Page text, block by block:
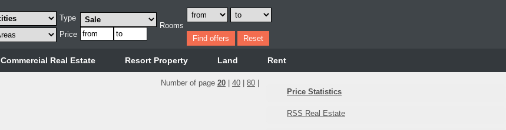
Type
Price
Rooms
Commercial Real Estate Resort Property Land Rent
Number of page 20 40 80
Price Statistics
RSS Real Estate